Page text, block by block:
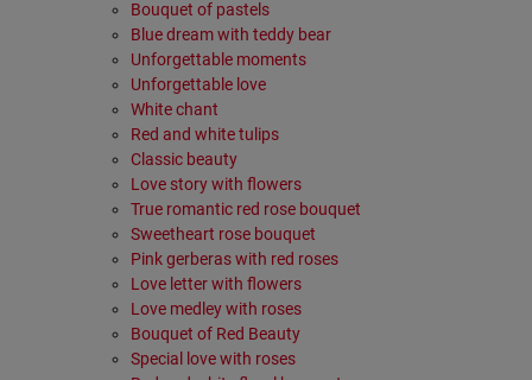
Bouquet of pastels
Βlue dream with teddy bear
Unforgettable moments
Unforgettable love
White chant
Red and white tulips
Classic beauty
Love story with flowers
True romantic red rose bouquet
Sweetheart rose bouquet
Pink gerberas with red roses
Love letter with flowers
Love medley with roses
Bouquet of Red Beauty
Special love with roses